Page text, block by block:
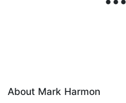
About Mark Harmon